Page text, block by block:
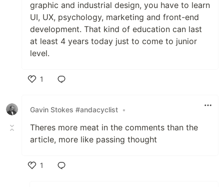
graphic and industrial design, you have to learn
UI, UX, psychology, marketing and front-end
development. That kind of education can last
at least 4 years today just to come to junior
level.
1
Gavin Stokes #andacyclist •
Theres more meat in the comments than the
article, more like passing thought
1